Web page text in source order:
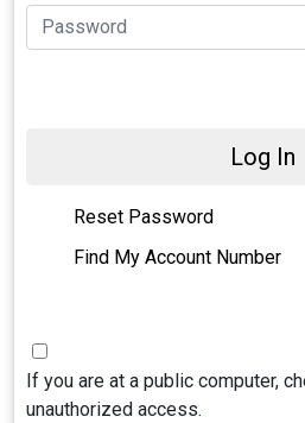
Log In
Reset Password
Find My Account Number
If you are at a public computer,
unauthorized access.